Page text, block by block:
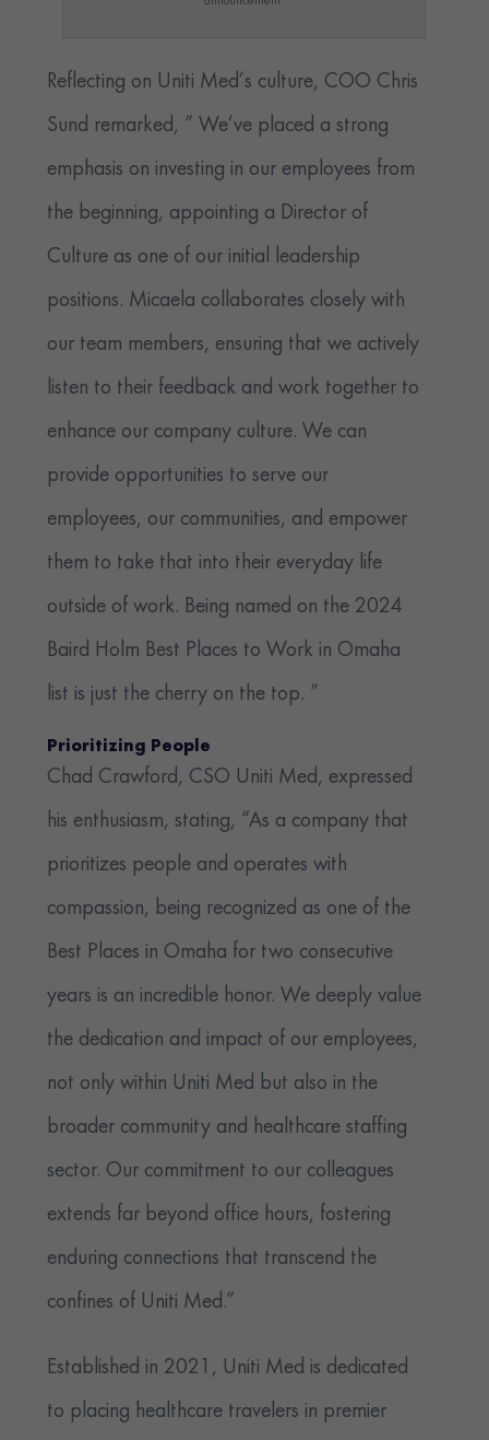
Reflecting on Uniti Med’s culture, COO Chris
Sund remarked, ” We’ve placed a strong
emphasis on investing in our employees from
the beginning, appointing a Director of
Culture as one of our initial leadership
positions. Micaela collaborates closely with
our team members, ensuring that we actively
listen to their feedback and work together to
enhance our company culture. We can
provide opportunities to serve our
employees, our communities, and empower
them to take that into their everyday life
outside of work. Being named on the 2024
Baird Holm Best Places to Work in Omaha
list is just the cherry on the top. ”
Prioritizing People
Chad Crawford, CSO Uniti Med, expressed
his enthusiasm, stating, “As a company that
prioritizes people and operates with
compassion, being recognized as one of the
Best Places in Omaha for two consecutive
years is an incredible honor. We deeply value
the dedication and impact of our employees,
not only within Uniti Med but also in the
broader community and healthcare staffing
sector. Our commitment to our colleagues
extends far beyond office hours, fostering
enduring connections that transcend the
confines of Uniti Med.”
Established in 2021, Uniti Med is dedicated
to placing healthcare travelers in premier